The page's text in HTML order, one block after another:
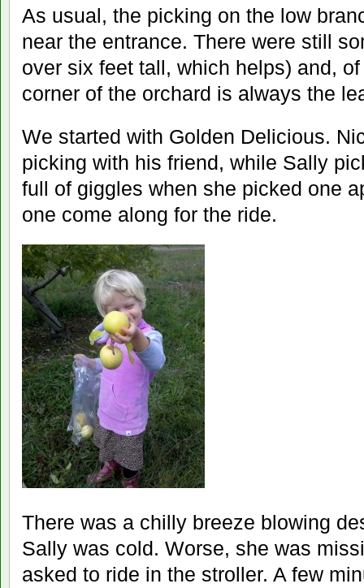
As usual, the picking on the low
near the entrance. There were still
over six feet tall, which helps) and,
corner of the orchard is always the
We started with Golden Delicious.
picking with his friend, while Sally
full of giggles when she picked one
one come along for the ride.
There was a chilly breeze blowing
Sally was cold. Worse, she was
asked to ride in the stroller. A few